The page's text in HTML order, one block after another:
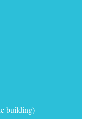
building)